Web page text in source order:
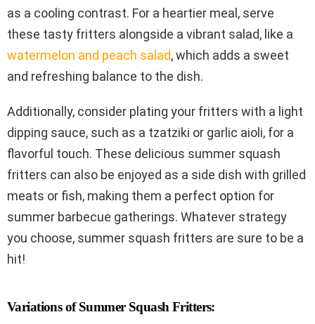
as a cooling contrast. For a heartier meal, serve
these tasty fritters alongside a vibrant salad, like a
watermelon and peach salad, which adds a sweet
and refreshing balance to the dish.
Additionally, consider plating your fritters with a light
dipping sauce, such as a tzatziki or garlic aioli, for a
flavorful touch. These delicious summer squash
fritters can also be enjoyed as a side dish with grilled
meats or fish, making them a perfect option for
summer barbecue gatherings. Whatever strategy
you choose, summer squash fritters are sure to be a
hit!
Variations of Summer Squash Fritters: